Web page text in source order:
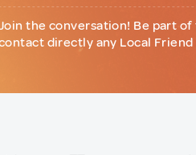
the conversation! Be part
directly any Local